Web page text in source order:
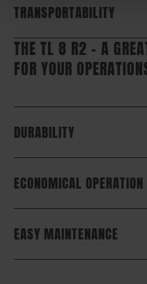
TRANSPORTABILITY
THE TL 8 R2 – A
FOR YOUR
DURABILITY
ECONOMICAL OPERATION
EASY MAINTENANCE